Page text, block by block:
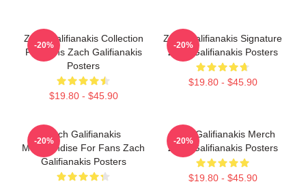
Zach Galifianakis Collection
For Fans Zach Galifianakis
Posters
$19.80 - $45.90
-20%
Zach Galifianakis Signature
Zach Galifianakis Posters
$19.80 - $45.90
-20%
Zach Galifianakis
Merchandise For Fans Zach
Galifianakis Posters
-20%
Zach Galifianakis Merch
Zach Galifianakis Posters
$19.80 - $45.90
-20%